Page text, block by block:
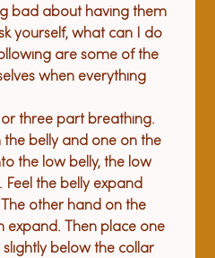
bad about having them
yourself, what can I do
are some of the
when everything
three part breathing.
the belly and one on the
the low belly, the low
Feel the belly expand
other hand on the
expand. Then place one
slightly below the collar